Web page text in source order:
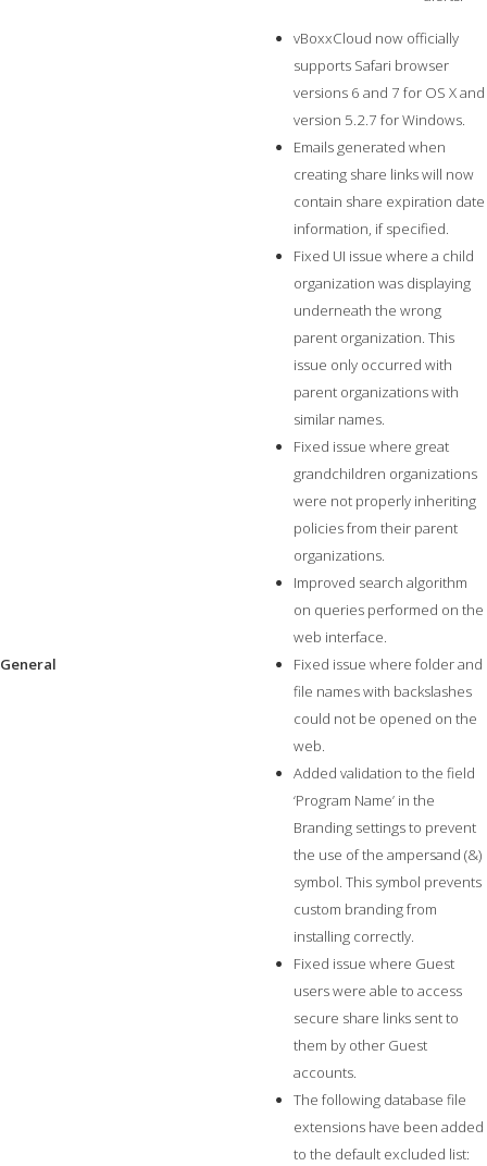
General
vBoxxCloud now officially
supports Safari browser
versions 6 and 7 for OS X and
version 5.2.7 for Windows.
Emails generated when
creating share links will now
contain share expiration date
information, if specified.
Fixed UI issue where a child
organization was displaying
underneath the wrong
parent organization. This
issue only occurred with
parent organizations with
similar names.
Fixed issue where great
grandchildren organizations
were not properly inheriting
policies from their parent
organizations.
Improved search algorithm
on queries performed on the
web interface.
Fixed issue where folder and
file names with backslashes
could not be opened on the
web.
Added validation to the field
‘Program Name’ in the
Branding settings to prevent
the use of the ampersand (&)
symbol. This symbol prevents
custom branding from
installing correctly.
Fixed issue where Guest
users were able to access
secure share links sent to
them by other Guest
accounts.
The following database file
extensions have been added
to the default excluded list: